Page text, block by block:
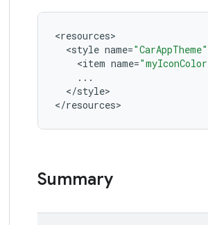
<resources
<style name="CarAppTheme"
<item name=
...
</style>
</resources>
Summary